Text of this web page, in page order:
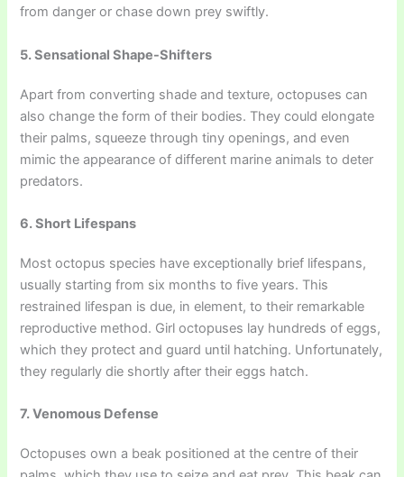
from danger or chase down prey swiftly.
5. Sensational Shape-Shifters
Apart from converting shade and texture, octopuses can
also change the form of their bodies. They could elongate
their palms, squeeze through tiny openings, and even
mimic the appearance of different marine animals to deter
predators.
6. Short Lifespans
Most octopus species have exceptionally brief lifespans,
usually starting from six months to five years. This
restrained lifespan is due, in element, to their remarkable
reproductive method. Girl octopuses lay hundreds of eggs,
which they protect and guard until hatching. Unfortunately,
they regularly die shortly after their eggs hatch.
7. Venomous Defense
Octopuses own a beak positioned at the centre of their